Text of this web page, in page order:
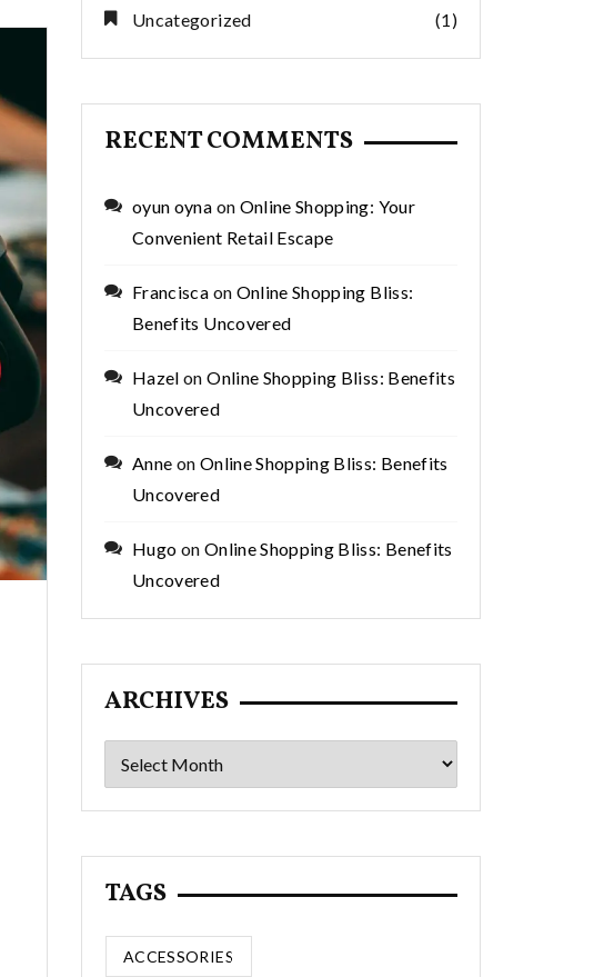
Uncategorized (1)
RECENT COMMENTS
oyun oyna on Online Shopping: Your
Convenient Retail Escape
Francisca on Online Shopping Bliss:
Benefits Uncovered
Hazel onOnline Shopping Bliss: Benefits
Uncovered
Anne on Online Shopping Bliss: Benefits
Uncovered
Hugo on Online Shopping Bliss: Benefits
Uncovered
ARCHIVES
Archives
TAGS
ACCESSORIES